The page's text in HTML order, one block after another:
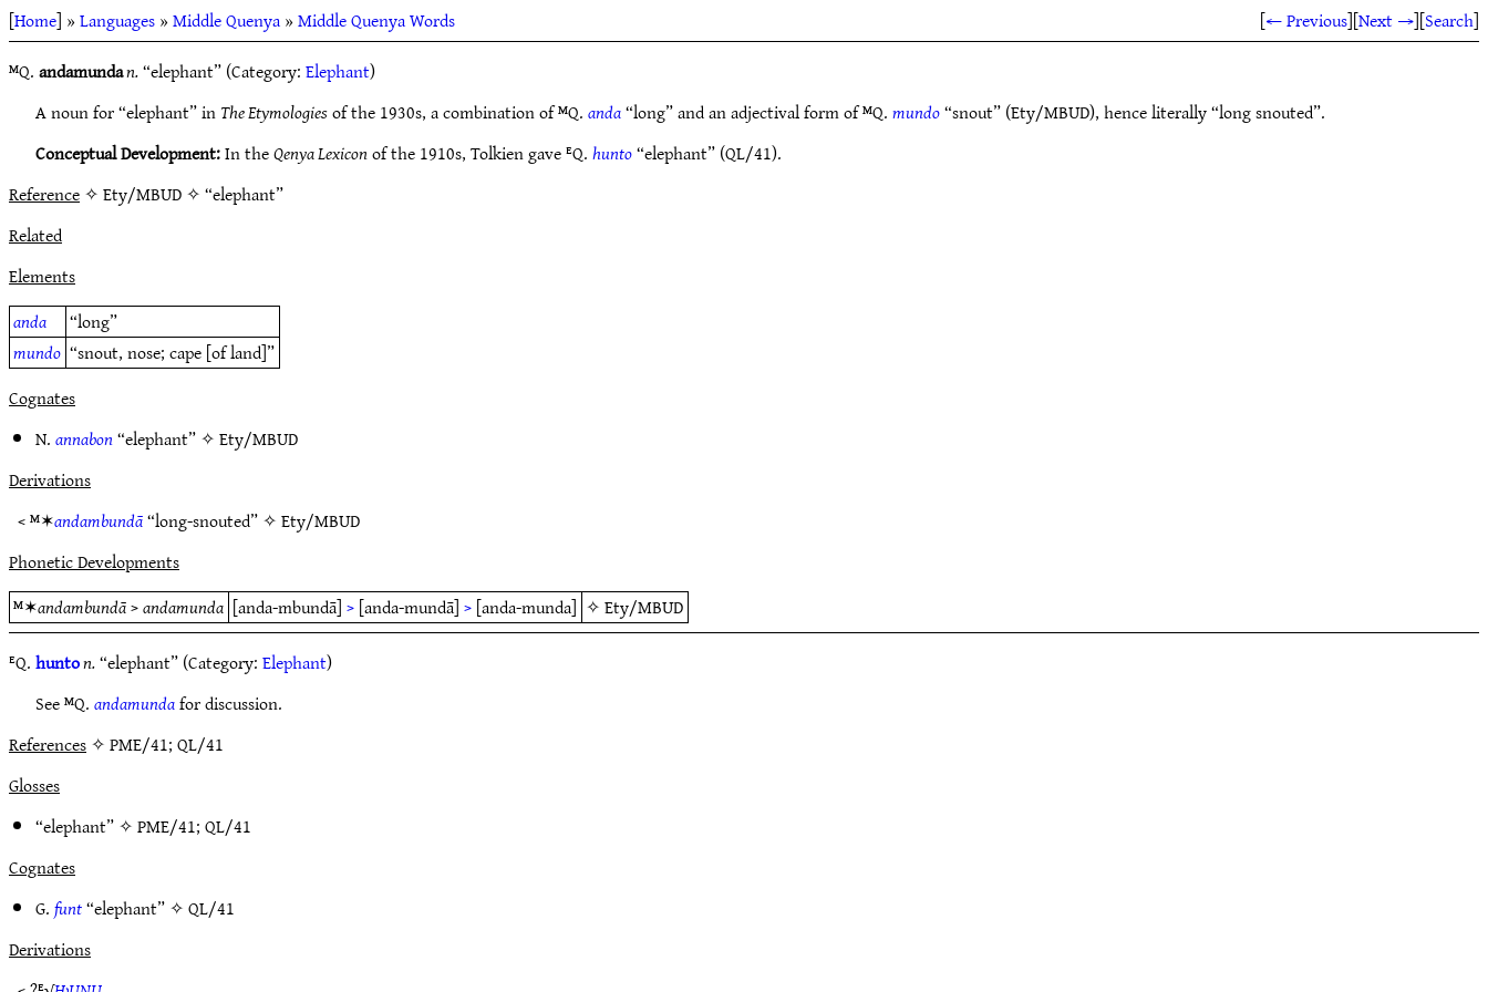
[Home] »Languages»Middle Quenya»Middle Quenya Words [← Previous][Next →][Search]
ᴹQ.andamundan.“elephant” (Category:Elephant)
A noun for “elephant” inThe Etymologiesof the 1930s, a combination of ᴹQ.anda“long” and an adjectival form of ᴹQ.mundo“snout” (Ety/MBUD), hence literally “long snouted”.
Conceptual Development:In theQenya Lexiconof the 1910s, Tolkien gave ᴱQ.hunto“elephant” (QL/41).
Reference✧ Ety/MBUD ✧ “elephant”
Related
Elements
anda
“long”
mundo “snout, nose; cape [of land]”
Cognates
N.annabon“elephant” ✧Ety/MBUD
Derivations
< ᴹ✶andambundā“long-snouted” ✧Ety/MBUD
Phonetic Developments
ᴹ✶andambundā>andamunda [anda-mbundā]>[anda-mundā]>[anda-munda] ✧Ety/MBUD
ᴱQ.hunton.“elephant” (Category:Elephant)
See ᴹQ.andamundafor discussion.
References✧ PME/41; QL/41
Glosses
“elephant” ✧PME/41;QL/41
Cognates
G.funt“elephant” ✧QL/41
Derivations